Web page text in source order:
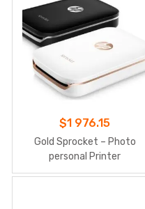
$1 976.15
Gold Sprocket – Photo
personal Printer